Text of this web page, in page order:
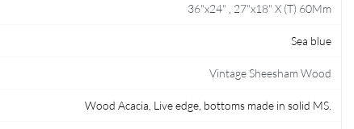
36"x24" , 27"x18" X (T) 60Mm
Sea blue
Vintage Sheesham Wood
Wood Acacia, Live edge, bottoms made in solid MS.